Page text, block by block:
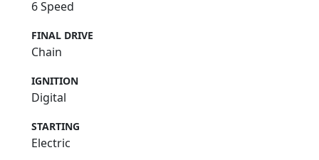
6 Speed
FINAL DRIVE
Chain
IGNITION
Digital
STARTING
Electric